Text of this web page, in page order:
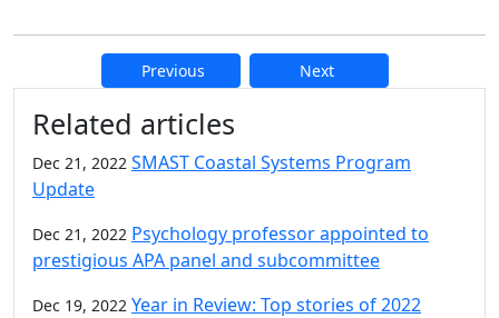
Previous Next
Related articles
Dec 21, 2022 SMAST Coastal Systems Program
Update
Dec 21, 2022 Psychology professor appointed to
prestigious APA panel and subcommittee
Dec 19, 2022 Year in Review: Top stories of 2022